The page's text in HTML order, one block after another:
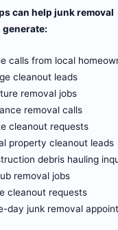
can help junk removal
generate:
calls from local
cleanout leads
removal jobs
removal calls
cleanout requests
property cleanout leads
debris hauling
removal jobs
cleanout requests
day junk removal